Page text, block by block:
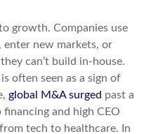
growth. Companies use
enter new markets, or
can’t build in-house.
often seen as a sign of
global M&A surged past a
and high CEO
tech to healthcare. In